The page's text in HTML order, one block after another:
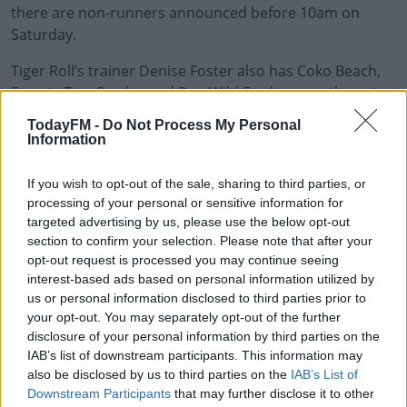
TodayFM - Do Not Process My Personal
Information
If you wish to opt-out of the sale, sharing to third parties, or
processing of your personal or sensitive information for
targeted advertising by us, please use the below opt-out
section to confirm your selection. Please note that after your
opt-out request is processed you may continue seeing
interest-based ads based on personal information utilized by
us or personal information disclosed to third parties prior to
your opt-out. You may separately opt-out of the further
disclosure of your personal information by third parties on the
IAB’s list of downstream participants. This information may
also be disclosed by us to third parties on the IAB’s List of
Downstream Participants that may further disclose it to other
there are non-runners announced before 10am on
Saturday.
#AD
Learn more
Tiger Roll’s trainer Denise Foster also has Coko Beach,
Escaria Ten, Farclas and Run Wild Fred among those to
have secured a place while, in addition to Latest
Exhibition, Discorama is safe for Paul Nolan and Home
Joseph O'Brien.
"It's like a grade one with the quality of horses and
prizemoney on offer," admitted the trainer.
Agusta Gold, Brahma Bull and Salsaretta could yet
represent champion trainer Willie Mullins, who won the
race for the first time with Burrows Saint in 2019.
While Willie's brother Tom Mullins has Porterstown
winner Court Maid, who sits just below the top two in
the weights, and Scoir Mear.